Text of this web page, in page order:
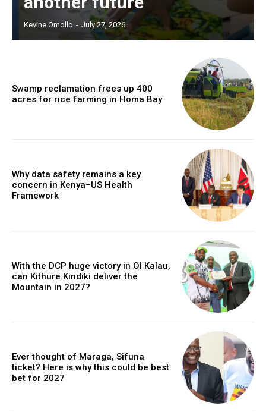
Kevine Omollo - July 27, 2026
Swamp reclamation frees up 400
acres for rice farming in Homa Bay
Why data safety remains a key
concern in Kenya–US Health
Framework
With the DCP huge victory in Ol Kalau,
can Kithure Kindiki deliver the
Mountain in 2027?
Ever thought of Maraga, Sifuna
ticket? Here is why this could be best
bet for 2027